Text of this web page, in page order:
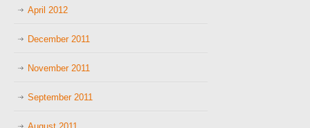
April 2012
December 2011
November 2011
September 2011